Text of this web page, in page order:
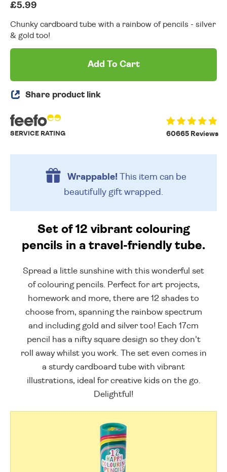
£5.99
Chunky cardboard tube with a rainbow of pencils - silver
& gold too!
Add To Cart
Share product link
60665 Reviews
SERVICE RATING
Wrappable!This item can be
beautifully gift wrapped.
Set of 12 vibrant colouring
pencils in a travel-friendly tube.
Spread a little sunshine with this wonderful set
of colouring pencils. Perfect for art projects,
homework and more, there are 12 shades to
choose from, spanning the rainbow spectrum
and including gold and silver too! Each 17cm
pencil has a nifty square design so they don't
roll away whilst you work. The set even comes in
a sturdy cardboard tube with vibrant
illustrations, ideal for creative kids on the go.
Delightful!